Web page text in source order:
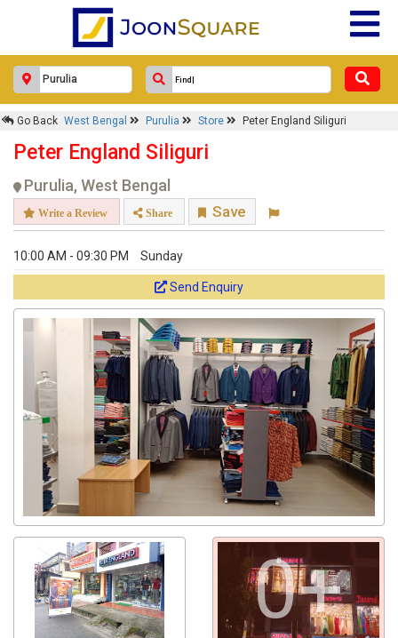
Go Back West Bengal Purulia Store Peter England Siliguri
Peter England Siliguri
Purulia, West Bengal
Write a Review Share Save
10:00 AM - 09:30 PM Sunday
Send Enquiry
0+